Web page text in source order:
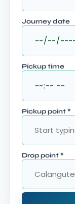
Journey date
Pickup time
Pickup point*
Drop point*